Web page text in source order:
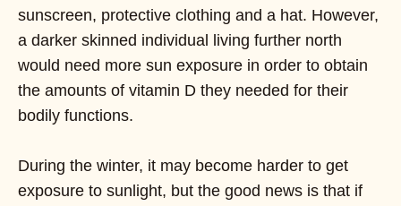
sunscreen, protective clothing and a hat. However,
a darker skinned individual living further north
would need more sun exposure in order to obtain
the amounts of vitamin D they needed for their
bodily functions.
During the winter, it may become harder to get
exposure to sunlight, but the good news is that if